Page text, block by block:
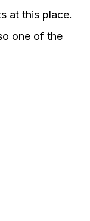
at this place.
one of the